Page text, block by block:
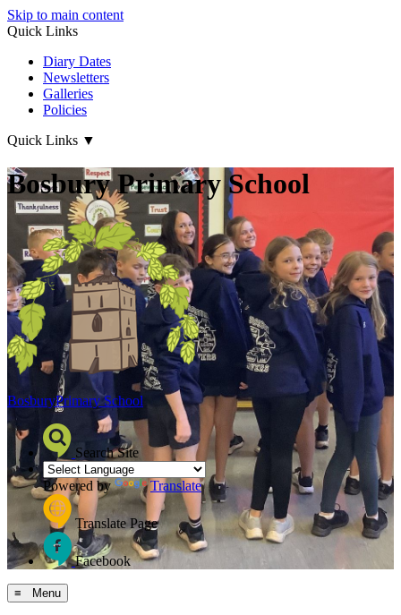
Skip to main content
Quick Links
Diary Dates
Newsletters
Galleries
Policies
Quick Links ▼
Bosbury Primary School
BosburyPrimary School
Search Site
Powered by Translate
Translate Page
Facebook
≡ Menu